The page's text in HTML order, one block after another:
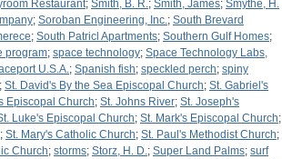
Restaurant; Smith, B. R.; Smith, James; Smythe, H.
; Soroban Engineering, Inc.; South Brevard
; South Patricl Apartments; Southern Gulf Homes;
program; space technology; Space Technology Labs,
U.S.A.; Spanish fish; speckled perch; spiny
; St. David's By the Sea Episcopal Church; St. Gabriel's
Episcopal Church; St. Johns River; St. Joseph's
Luke's Episcopal Church; St. Mark's Episcopal Church;
; St. Mary's Catholic Church; St. Paul's Methodist Church;
Church; storms; Storz, H. D.; Super Land Palms; surf